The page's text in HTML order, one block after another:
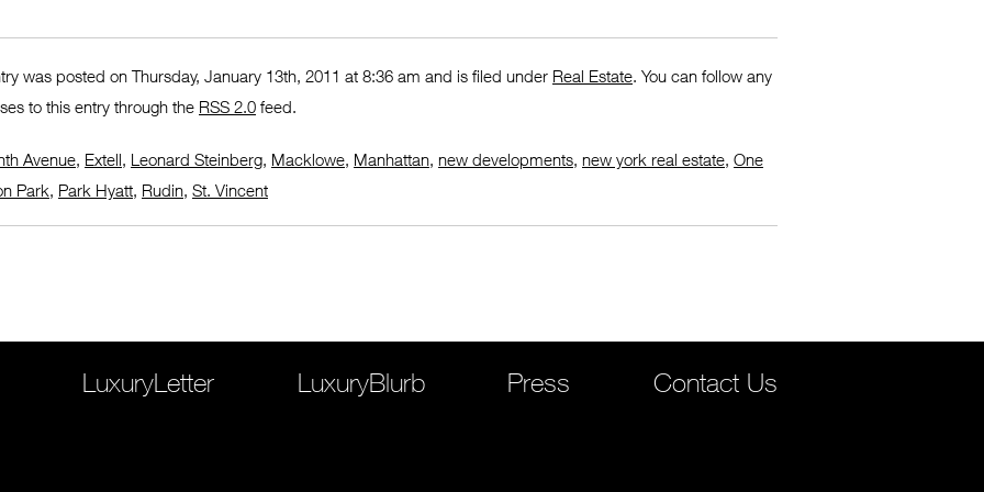
was posted on Thursday, January 13th, 2011 at 8:36 am and is filed under Real Estate. You can follow any
to this entry through the RSS 2.0 feed.
Avenue, Extell, Leonard Steinberg, Macklowe, Manhattan, new developments, new york real estate, One
Park, Park Hyatt, Rudin, St. Vincent
LuxuryLetter LuxuryBlurb Press Contact Us